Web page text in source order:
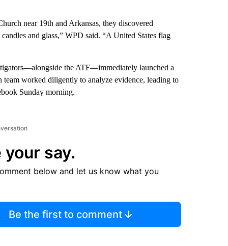
near 19th and Arkansas, they discovered
and glass,” WPD said. “A United States flag
the ATF—immediately launched a
worked diligently to analyze evidence, leading to
Sunday morning.
your say.
below and let us know what you
Be the first to comment